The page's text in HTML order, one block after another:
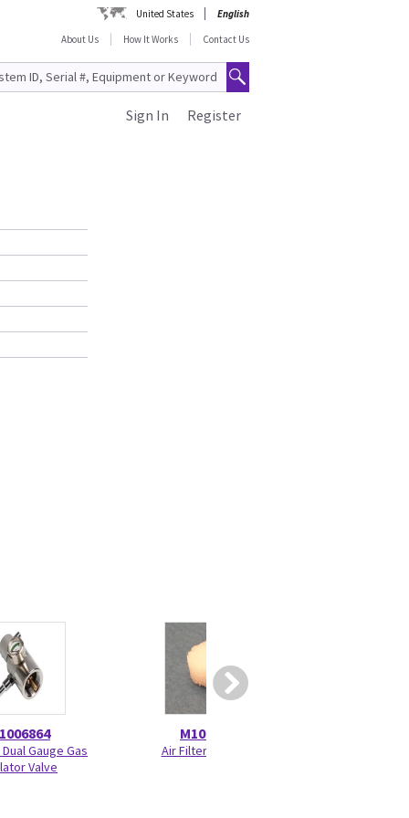
United States
English
About Us
How It Works Contact Us
Register
Sign In
Gauge Gas
Valve
M1011471
Air Filter M-MINIC